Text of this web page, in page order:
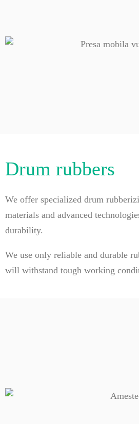
Drum rubbers
We offer specialized drum
materials and advanced
durability.
We use only reliable and durable
will withstand tough working